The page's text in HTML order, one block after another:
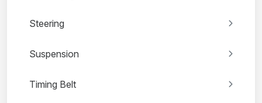
Steering
Suspension
Timing Belt